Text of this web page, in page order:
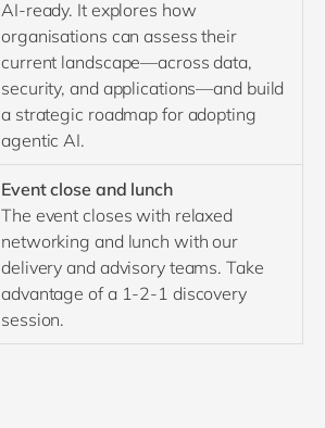
AI-ready. It explores how
organisations can assess their
current landscape—across data,
security, and applications—and build
a strategic roadmap for adopting
agentic AI.
Event close and lunch
The event closes with relaxed
networking and lunch with our
delivery and advisory teams. Take
advantage of a 1-2-1 discovery
session.